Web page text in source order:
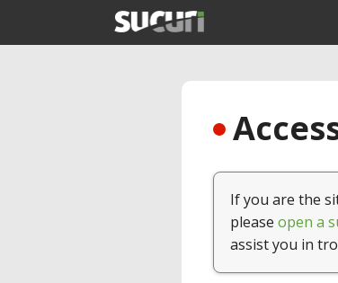
If you are the
please open a
assist you in